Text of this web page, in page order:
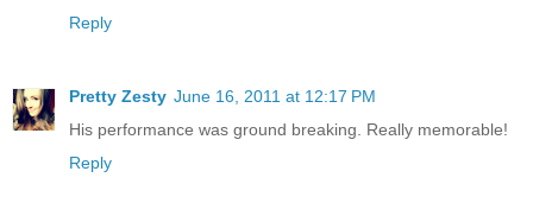
Reply
Pretty Zesty June 16, 2011 at 12:17 PM
His performance was ground breaking. Really memorable!
Reply